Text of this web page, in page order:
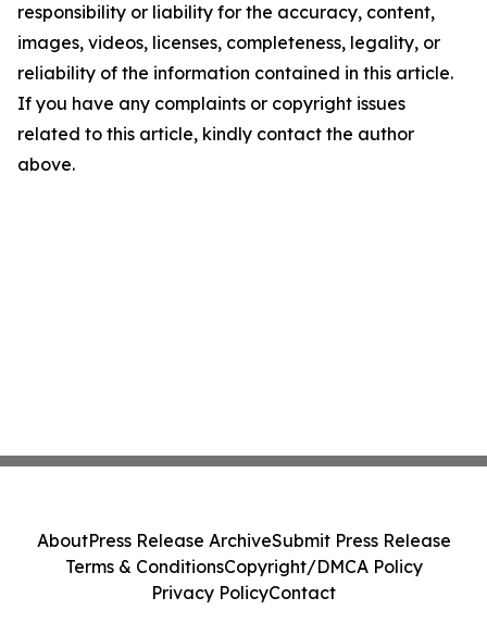
responsibility or liability for the accuracy, content,
images, videos, licenses, completeness, legality, or
reliability of the information contained in this article.
If you have any complaints or copyright issues
related to this article, kindly contact the author
above.
AboutPress Release ArchiveSubmit Press Release
Terms & ConditionsCopyright/DMCA Policy
Privacy PolicyContact